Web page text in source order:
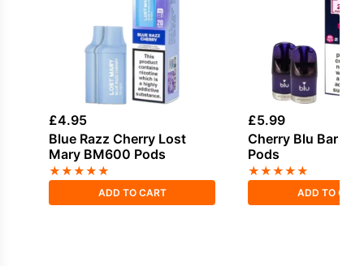
£4.95
Blue Razz Cherry Lost
Mary BM600 Pods
★★★★★
ADD TO CART
£5.99
Cherry Blu Bar
Pods
★★★★★
ADD TO